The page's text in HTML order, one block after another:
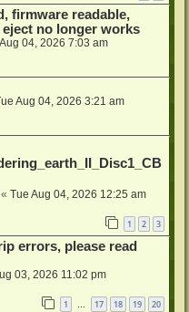
firmware readable,
no longer works
04, 2026 7:03 am
Aug 04, 2026 3:21 am
« Tue Aug 04, 2026 12:25 am
1 2 3
errors, please read
03, 2026 11:02 pm
1 … 17 18 19 20